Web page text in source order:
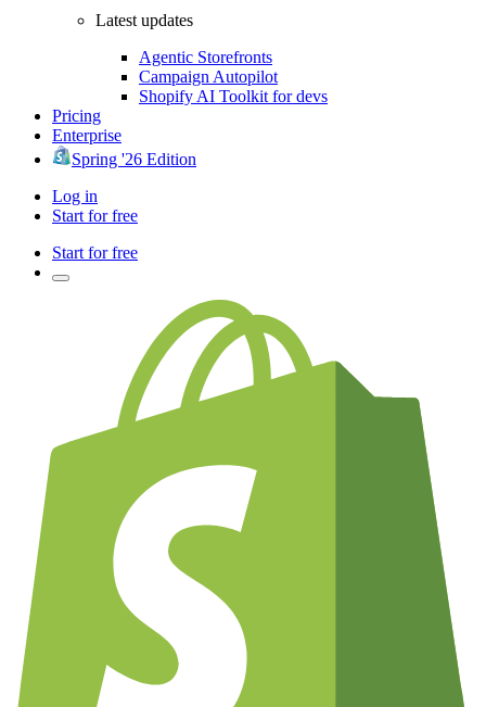
Latest updates
Agentic Storefronts
Campaign Autopilot
Shopify AI Toolkit for devs
Pricing
Enterprise
Spring '26 Edition
Log in
Start for free
Start for free